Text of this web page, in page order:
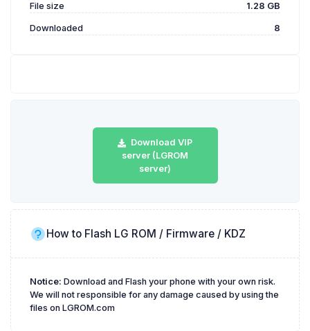
File size 1.28 GB
Downloaded 8
Download VIP
server (LGROM
server)
How to Flash LG ROM / Firmware / KDZ
Notice: Download and Flash your phone with your own risk.
We will not responsible for any damage caused by using the
files on LGROM.com